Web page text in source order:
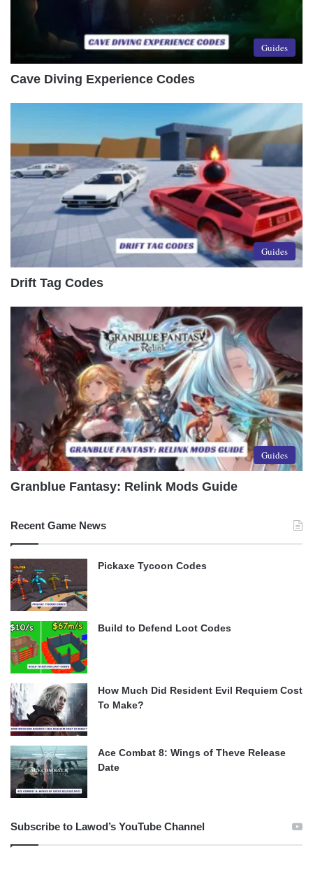
Guides
Cave Diving Experience Codes
Guides
Drift Tag Codes
Guides
Granblue Fantasy: Relink Mods Guide
Recent Game News
Pickaxe Tycoon Codes
Build to Defend Loot Codes
How Much Did Resident Evil Requiem Cost
To Make?
Ace Combat 8: Wings of Theve Release
Date
Subscribe to Lawod’s YouTube Channel